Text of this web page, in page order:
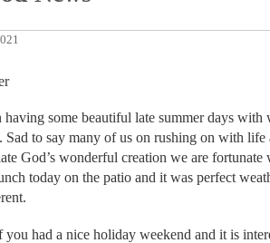
having some beautiful late summer days with
Sad to say many of us on rushing on with
God’s wonderful creation we are
today on the patio and it was perfect
you had a nice holiday weekend and it is